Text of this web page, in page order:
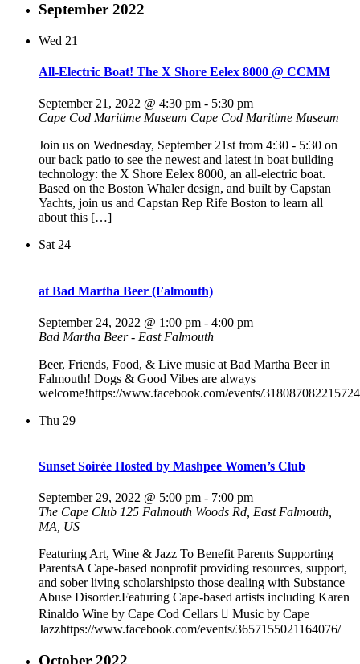
September 2022
Wed 21
All-Electric Boat! The X Shore Eelex 8000 @ CCMM
September 21, 2022 @ 4:30 pm - 5:30 pm
Cape Cod Maritime Museum Cape Cod Maritime Museum
Join us on Wednesday, September 21st from 4:30 - 5:30 on
our back patio to see the newest and latest in boat building
technology: the X Shore Eelex 8000, an all-electric boat.
Based on the Boston Whaler design, and built by Capstan
Yachts, join us and Capstan Rep Rife Boston to learn all
about this […]
Sat24
at Bad Martha Beer (Falmouth)
September 24, 2022 @ 1:00 pm - 4:00 pm
Bad Martha Beer - East Falmouth
Beer, Friends, Food, & Live music at Bad Martha Beer in
Falmouth! Dogs & Good Vibes are always
welcome!https://www.facebook.com/events/
Thu 29
Sunset Soirée Hosted by Mashpee Women’s Club
September 29, 2022 @ 5:00 pm - 7:00 pm
The Cape Club 125 Falmouth Woods Rd, East Falmouth,
MA, US
Featuring Art, Wine & Jazz To Benefit Parents Supporting
ParentsA Cape-based nonprofit providing resources, support,
and sober living scholarshipsto those dealing with Substance
Abuse Disorder.Featuring Cape-based artists including Karen
Rinaldo Wine by Cape Cod Cellars  Music by Cape
Jazzhttps://www.facebook.com/events/3657155021164076/
October 2022